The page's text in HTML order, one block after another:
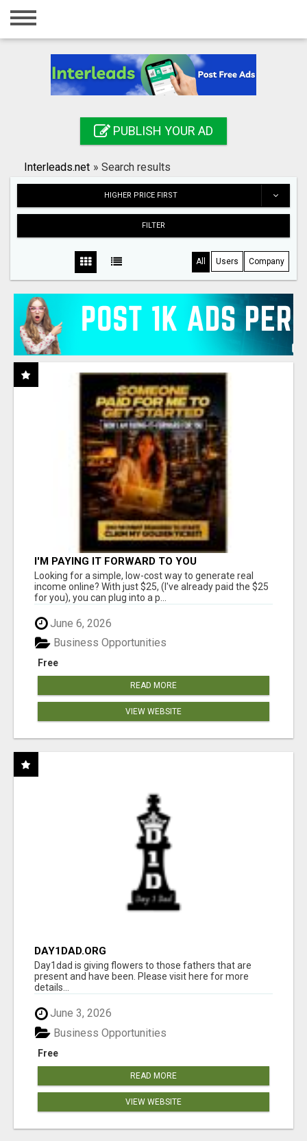
Home
Registration
Search
PUBLISH YOUR AD
Interleads.net » Search results
HIGHER PRICE FIRST
FILTER
All Users Company
I'M PAYING IT FORWARD TO YOU
Looking for a simple, low-cost way to generate real
income online? With just $25, (I've already paid the $25
for you), you can plug into a p...
June 6, 2026
Free
Business Opportunities
READ MORE
VIEW WEBSITE
DAY1DAD.ORG
Day1dad is giving flowers to those fathers that are
present and have been. Please visit here for more
details...
June 3, 2026
Free
Business Opportunities
READ MORE
VIEW WEBSITE